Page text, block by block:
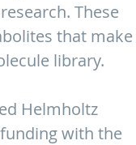
These
that make
library.
Helmholtz
with the